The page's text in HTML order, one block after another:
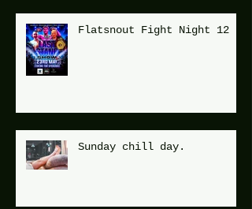
Flatsnout Fight Night 12
Sunday chill day.